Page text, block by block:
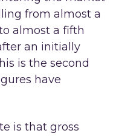
from almost a
almost a fifth
an initially
is the second
have
is that gross